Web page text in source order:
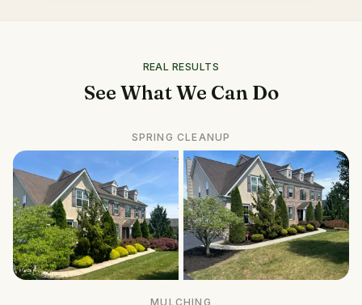
REAL RESULTS
See What We Can Do
SPRING CLEANUP
MULCHING